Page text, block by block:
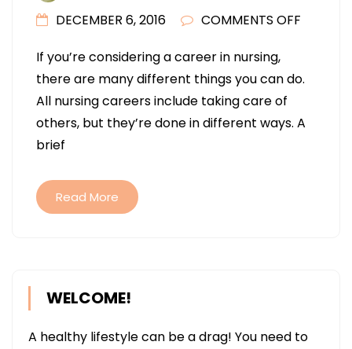
DECEMBER 6, 2016
COMMENTS OFF
CAN
If you’re considering a career in nursing,
there are many different things you can do.
All nursing careers include taking care of
others, but they’re done in different ways. A
brief
Read More
WELCOME!
A healthy lifestyle can be a drag! You need to